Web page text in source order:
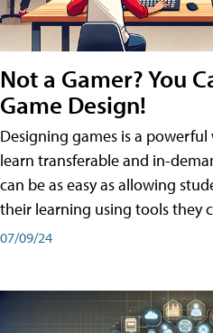
Not a Gamer? You
Game Design!
Designing games is a
learn transferable and in-
can be as easy as allowing
their learning using tools they
07/09/24